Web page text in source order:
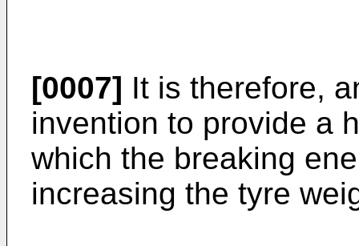
[0007] It is therefore,
invention to provide a
which the breaking
increasing the tyre